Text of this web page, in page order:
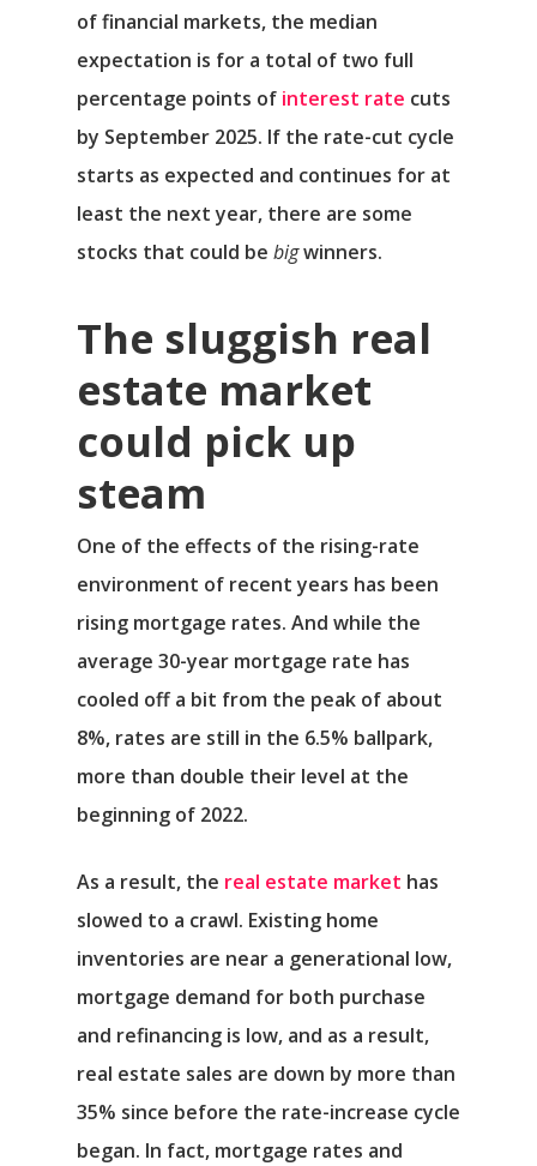
of financial markets, the median
expectation is for a total of two full
percentage points of interest rate cuts
by September 2025. If the rate-cut cycle
starts as expected and continues for at
least the next year, there are some
stocks that could be bigwinners.
The sluggish real
estate market
could pick up
steam
One of the effects of the rising-rate
environment of recent years has been
rising mortgage rates. And while the
average 30-year mortgage rate has
cooled off a bit from the peak of about
8%, rates are still in the 6.5% ballpark,
more than double their level at the
beginning of 2022.
As a result, the real estate market has
slowed to a crawl. Existing home
inventories are near a generational low,
mortgage demand for both purchase
and refinancing is low, and as a result,
real estate sales are down by more than
35% since before the rate-increase cycle
began. In fact, mortgage rates and